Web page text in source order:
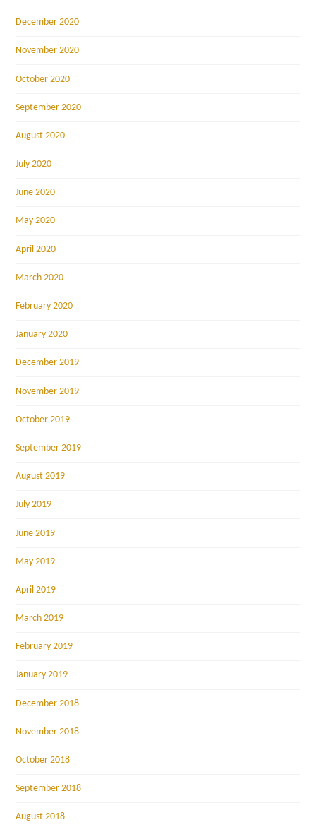
December 2020
November 2020
October 2020
September 2020
August 2020
July 2020
June 2020
May 2020
April 2020
March 2020
February 2020
January 2020
December 2019
November 2019
October 2019
September 2019
August 2019
July 2019
June 2019
May 2019
April 2019
March 2019
February 2019
January 2019
December 2018
November 2018
October 2018
September 2018
August 2018